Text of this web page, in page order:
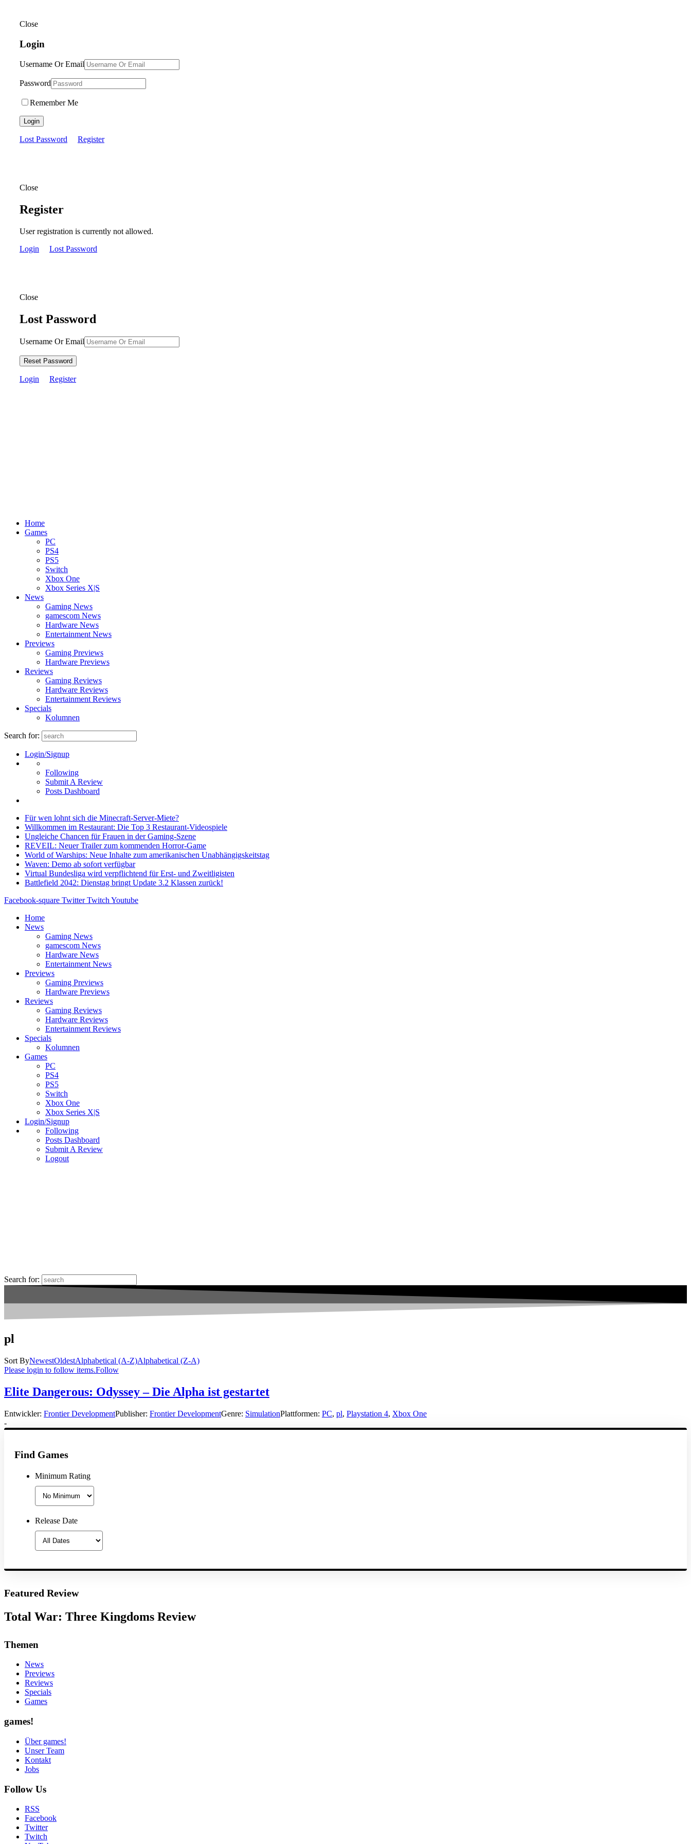
Close
Login
Username Or Email
Password
Remember Me
Login
Lost Password Register
Close
Register
User registration is currently not allowed.
Login
Lost Password
Close
Lost Password
Username Or Email
Reset Password
Login Register
Home
Games
PC
PS4
PS5
Switch
Xbox One
Xbox Series X|S
News
Gaming News
gamescom News
Hardware News
Entertainment News
Previews
Gaming Previews
Hardware Previews
Reviews
Gaming Reviews
Hardware Reviews
Entertainment Reviews
Specials
Kolumnen
Search for:
Login/Signup
Following
Submit A Review
Posts Dashboard
Für wen lohnt sich die Minecraft-Server-Miete?
Willkommen im Restaurant: Die Top 3 Restaurant-Videospiele
Ungleiche Chancen für Frauen in der Gaming-Szene
REVEIL: Neuer Trailer zum kommenden Horror-Game
World of Warships: Neue Inhalte zum amerikanischen Unabhängigskeitstag
Waven: Demo ab sofort verfügbar
Virtual Bundesliga wird verpflichtend für Erst- und Zweitligisten
Battlefield 2042: Dienstag bringt Update 3.2 Klassen zurück!
Facebook-square Twitter Twitch Youtube
Home
News
Gaming News
gamescom News
Hardware News
Entertainment News
Previews
Gaming Previews
Hardware Previews
Reviews
Gaming Reviews
Hardware Reviews
Entertainment Reviews
Specials
Kolumnen
Games
PC
PS4
PS5
Switch
Xbox One
Xbox Series X|S
Login/Signup
Following
Posts Dashboard
Submit A Review
Logout
Search for:
pl
Sort ByNewestOldestAlphabetical (A-Z)Alphabetical (Z-A)
Please login to follow items.Follow
Elite Dangerous: Odyssey – Die Alpha ist gestartet
Entwickler: Frontier DevelopmentPublisher: Frontier DevelopmentGenre: SimulationPlattformen: PC, pl, Playstation 4, Xbox One
-
Find Games
Minimum Rating
Release Date
Featured Review
Total War: Three Kingdoms Review
Themen
News
Previews
Reviews
Specials
Games
games!
Über games!
Unser Team
Kontakt
Jobs
Follow Us
RSS
Facebook
Twitter
Twitch